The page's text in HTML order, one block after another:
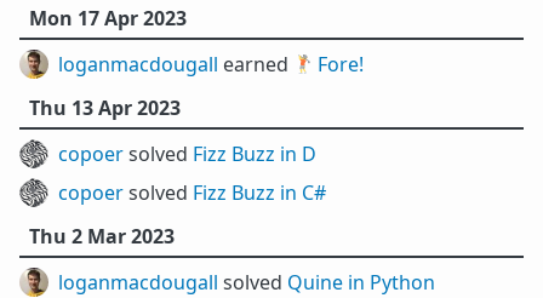
Mon 17 Apr 2023
loganmacdougall earned 🏌️ Fore!
Thu 13 Apr 2023
copoersolved Fizz Buzz in D
copoersolved Fizz Buzz in C#
Thu 2 Mar 2023
loganmacdougall solved Quine in Python